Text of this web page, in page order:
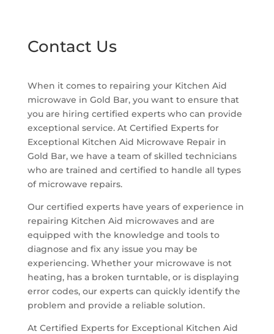
Contact Us
When it comes to repairing your Kitchen Aid
microwave in Gold Bar, you want to ensure that
you are hiring certified experts who can provide
exceptional service. At Certified Experts for
Exceptional Kitchen Aid Microwave Repair in
Gold Bar, we have a team of skilled technicians
who are trained and certified to handle all types
of microwave repairs.
Our certified experts have years of experience in
repairing Kitchen Aid microwaves and are
equipped with the knowledge and tools to
diagnose and fix any issue you may be
experiencing. Whether your microwave is not
heating, has a broken turntable, or is displaying
error codes, our experts can quickly identify the
problem and provide a reliable solution.
At Certified Experts for Exceptional Kitchen Aid